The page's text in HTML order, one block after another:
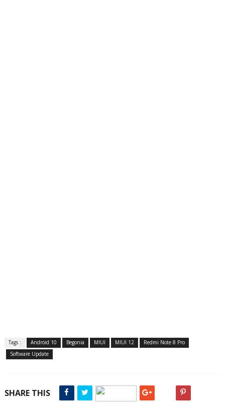
Tags : Android 10 Begonia MIUI MIUI 12
Redmi Note 8 Pro
Software Update
SHARE THIS